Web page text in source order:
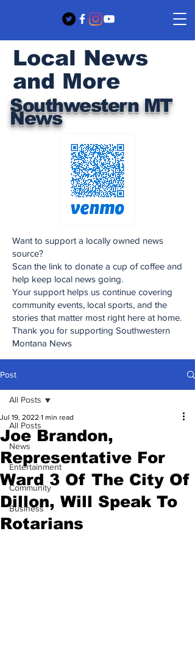
Southwestern MT
News
Local News
and More
Want to support a locally owned news
source?
Scan the link to donate a cup of coffee and
help keep local news going.
Your support helps us continue covering
community events, local sports, and the
stories that matter most right here at home.
Thank you for supporting Southwestern
Montana News
Post
All Posts
News
Entertainment
Community
Business
All Posts
Joe Brandon,
Representative For
Ward 3 Of The City Of
Dillon, Will Speak To
Rotarians
Jul 19, 2022 1 min read